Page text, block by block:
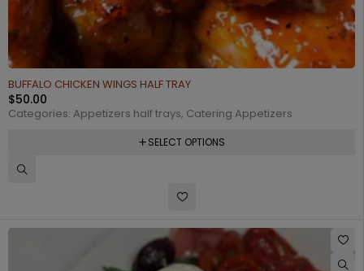
BUFFALO CHICKEN WINGS HALF TRAY
$50.00
Categories: Appetizers half trays, Catering Appetizers
SELECT OPTIONS